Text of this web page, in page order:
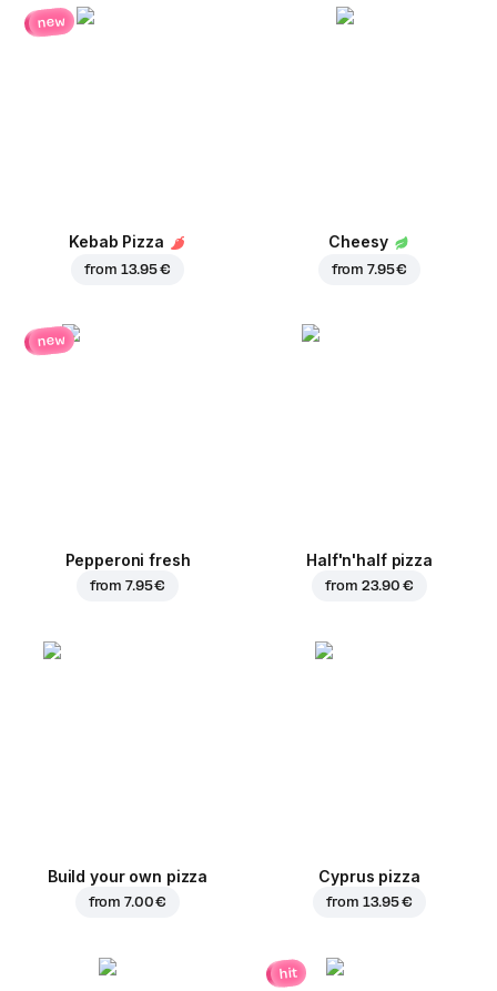
new
Kebab Pizza
from 13.95 €
Cheesy
from7.95 €
new
Pepperoni fresh
from7.95 €
Half'n'half pizza
from 23.90 €
Build your own pizza
from7.00 €
Cyprus pizza
from 13.95 €
hit